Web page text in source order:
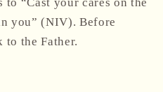
you” (NIV). Before
the Father.